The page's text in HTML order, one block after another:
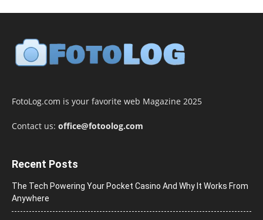
FotoLog.com is your favorite web Magazine 2025
Contact us: office@fotoolog.com
Recent Posts
The Tech Powering Your Pocket Casino And Why It Works From
Anywhere